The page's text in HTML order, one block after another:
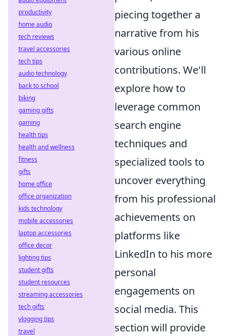
piecing together a
narrative from his
various online
contributions. We'll
explore how to
leverage common
search engine
techniques and
specialized tools to
uncover everything
from his professional
achievements on
platforms like
LinkedIn to his more
personal
engagements on
social media. This
section will provide
productivity
home audio
tech reviews
travel accessories
tech tips
audio technology
back to school
biking
gaming gifts
gaming
health tips
health and wellness
fitness
gifts
home office
office organization
kids technology
mobile accessories
laptop accessories
office decor
lighting tips
student gifts
student resources
streaming accessories
tech gifts
vlogging tips
travel